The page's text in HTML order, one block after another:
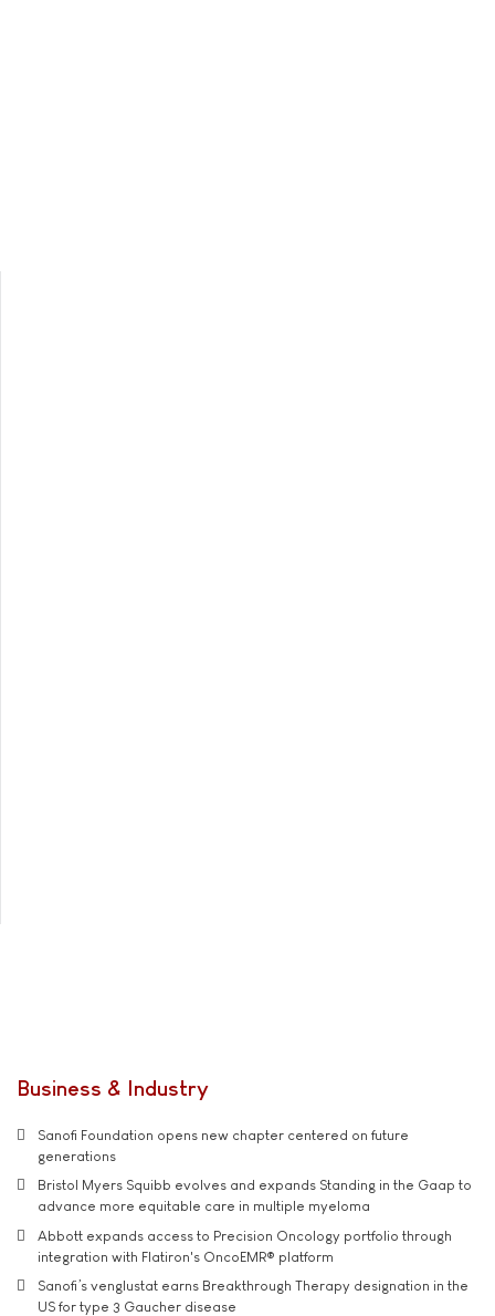
Business & Industry
Sanofi Foundation opens new chapter centered on future
generations
Bristol Myers Squibb evolves and expands Standing in the Gaap to
advance more equitable care in multiple myeloma
Abbott expands access to Precision Oncology portfolio through
integration with Flatiron's OncoEMR® platform
Sanofi’s venglustat earns Breakthrough Therapy designation in the
US for type 3 Gaucher disease